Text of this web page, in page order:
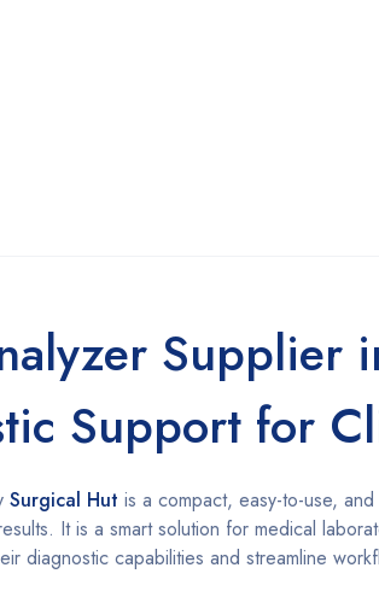
Supplier
Support for
Surgical Hut is a compact, easy-to-use,
It is a smart solution for medical
diagnostic capabilities and streamline